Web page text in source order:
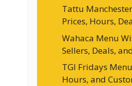
Tattu
Prices, Hours,
Wahaca Menu
Sellers, Deals,
TGI Fridays
Hours, and